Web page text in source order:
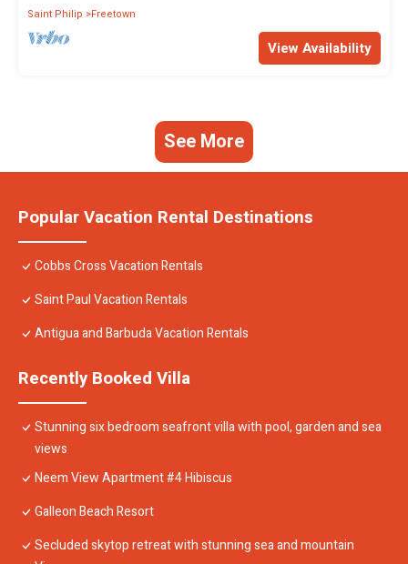
Saint Philip
Freetown
View Availability
See More
Popular Vacation Rental Destinations
Cobbs Cross Vacation Rentals
Saint Paul Vacation Rentals
Antigua and Barbuda Vacation Rentals
Recently Booked Villa
Stunning six bedroom seafront villa with pool, garden and sea
views
Neem View Apartment #4 Hibiscus
Galleon Beach Resort
Secluded skytop retreat with stunning sea and mountain